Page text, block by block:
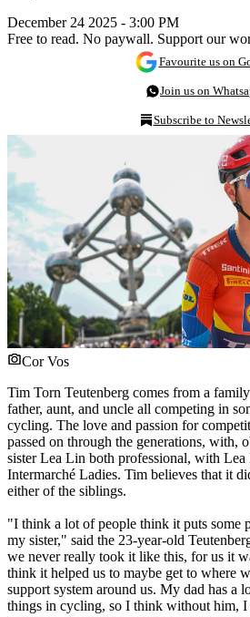
December 24 2025 - 3:00 PM
Free to read. No paywall. Support our
Favourite us on
Join us on
Subscribe to
Cor Vos
Tim Torn Teutenberg comes from a
father, aunt, and uncle all competing in
cycling. The love and passion for
passed on through the generations, with,
sister Lea Lin both professional, with
Intermarché Ladies. Tim believes that it
either of the siblings.
"I think a lot of people think it puts some
my sister," said the 23-year-old
we never really took it like this, for us it
think it helped us to maybe get to where
support system around us. My dad has a
things in cycling, so I think without him,